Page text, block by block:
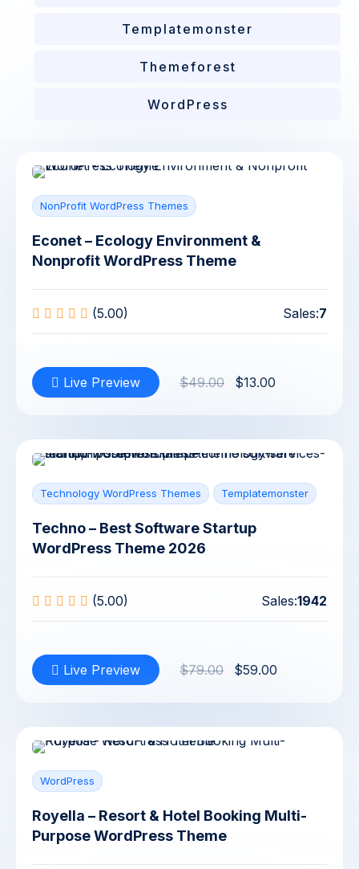
Templatemonster
Themeforest
WordPress
NonProfit WordPress Themes
Econet – Ecology Environment &
Nonprofit WordPress Theme
(5.00) Sales:7
Live Preview $49.00 $13.00
Technology WordPress Themes Templatemonster
Techno – Best Software Startup
WordPress Theme 2026
(5.00) Sales:1942
Live Preview $79.00 $59.00
WordPress
Royella – Resort & Hotel Booking Multi-
Purpose WordPress Theme